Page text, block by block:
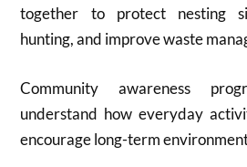
together to protect nesting
hunting, and improve waste
Community awareness
understand how everyday
encourage long-term